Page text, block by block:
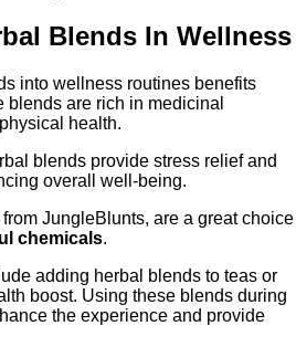
Blends In Wellness
into wellness routines benefits
blends are rich in medicinal
health.
blends provide stress relief and
overall well-being.
JungleBlunts, are a great choice
chemicals.
adding herbal blends to teas or
boost. Using these blends during
the experience and provide